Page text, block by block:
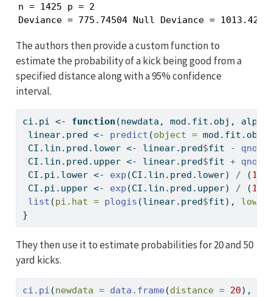
n = 1425 p = 2
Deviance = 775.74504 Null Deviance =
The authors then provide a custom function to
estimate the probability of a kick being good from a
specified distance along with a 95% confidence
interval.
ci.pi <- function (newdata, mod.fit.obj,
linear.pred <- predict (object =
CI.lin.pred.lower <- linear.pred$fit - qnorm
CI.lin.pred.upper <- linear.pred$fit + qnorm
CI.pi.lower <- exp (CI.lin.pred.lower) / (1
CI.pi.upper <- exp (CI.lin.pred.upper) / (1
list (pi.hat = plogis (linear.pred$fit), lower
}
They then use it to estimate probabilities for 20 and 50
yard kicks.
ci.pi (newdata = data.frame (distance = 20),